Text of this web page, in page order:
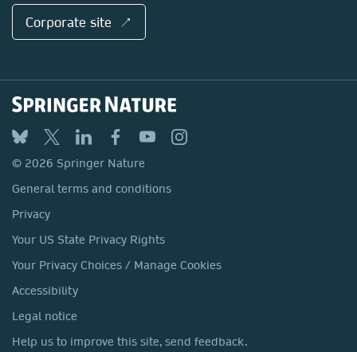
Corporate site ↗
© 2026 Springer Nature
General terms and conditions
Privacy
Your US State Privacy Rights
Your Privacy Choices / Manage Cookies
Accessibility
Legal notice
Help us to improve this site, send feedback.